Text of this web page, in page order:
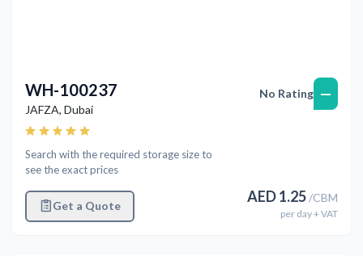
WH-100237
JAFZA, Dubai
Search with the required storage size to
see the exact prices
Get a Quote
No Rating —
AED1.25/CBM
per day+ VAT